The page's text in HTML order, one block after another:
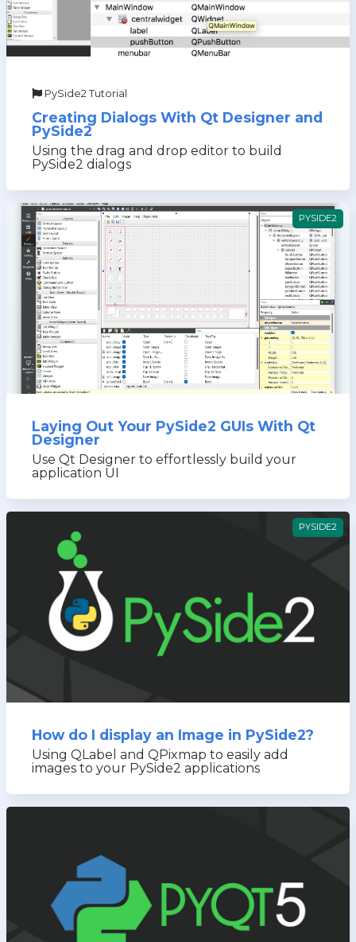
PySide2 Tutorial
Creating Dialogs With Qt Designer and
PySide2
Using the drag and drop editor to build
PySide2 dialogs
PYSIDE2
Laying Out Your PySide2 GUIs With Qt
Designer
Use Qt Designer to effortlessly build your
application UI
PYSIDE2
How do I display an Image in PySide2?
Using QLabel and QPixmap to easily add
images to your PySide2 applications